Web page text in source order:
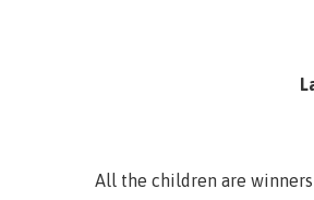
All the children are